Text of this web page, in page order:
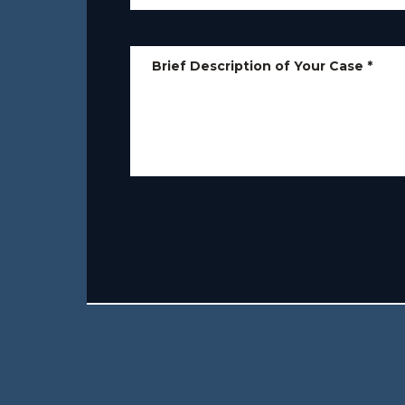
Brief Description of Your Case *